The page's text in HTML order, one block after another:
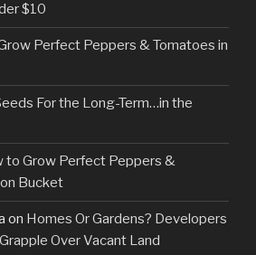
$10
Perfect Peppers & Tomatoes in
For the Long-Term…in the
to Grow Perfect Peppers &
Bucket
on Homes Or Gardens? Developers
Over Vacant Land